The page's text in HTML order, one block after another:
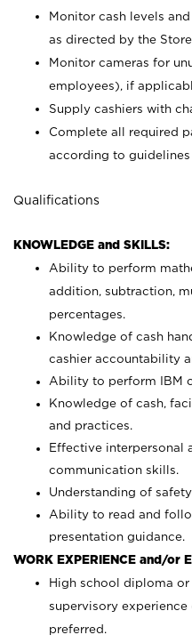
Monitor cash levels
as directed by the
Monitor cameras for
employees), if
Supply cashiers with
Complete all required
according to guidelines
Qualifications
KNOWLEDGE and SKILLS:
Ability to perform
addition, subtraction,
percentages.
Knowledge of cash
cashier accountability
Ability to perform IBM
Knowledge of cash,
and practices.
Effective interpersonal
communication skills.
Understanding of
Ability to read and
presentation guidance.
WORK EXPERIENCE and/or
High school diploma
supervisory
preferred.